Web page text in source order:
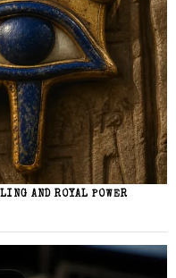
AND ROYAL POWER